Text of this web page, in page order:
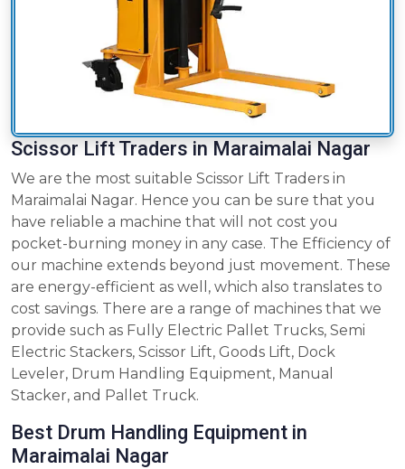
Scissor Lift Traders in Maraimalai Nagar
We are the most suitable Scissor Lift Traders in
Maraimalai Nagar. Hence you can be sure that you
have reliable a machine that will not cost you
pocket-burning money in any case. The Efficiency of
our machine extends beyond just movement. These
are energy-efficient as well, which also translates to
cost savings. There are a range of machines that we
provide such as Fully Electric Pallet Trucks, Semi
Electric Stackers, Scissor Lift, Goods Lift, Dock
Leveler, Drum Handling Equipment, Manual
Stacker, and Pallet Truck.
Best Drum Handling Equipment in
Maraimalai Nagar